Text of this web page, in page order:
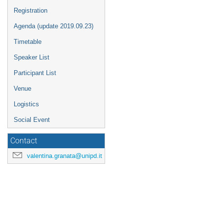
Registration
Agenda (update 2019.09.23)
Timetable
Speaker List
Participant List
Venue
Logistics
Social Event
Contact
valentina.granata@unipd.it